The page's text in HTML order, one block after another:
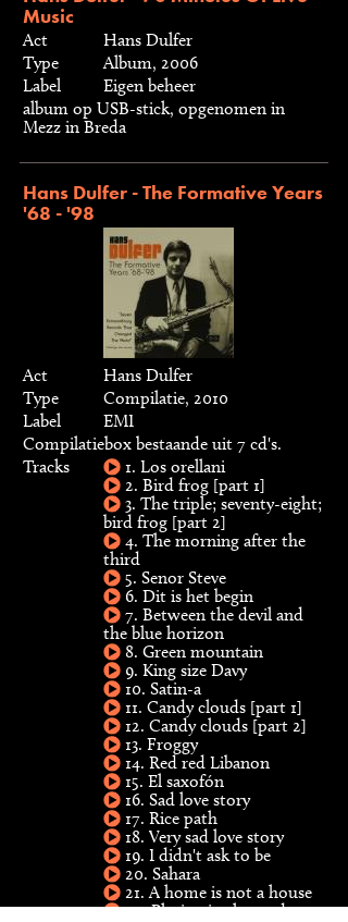
Music
Act
Hans Dulfer
Type
Album, 2006
Label
Eigen beheer
album op USB-stick, opgenomen in
Mezz in Breda
Hans Dulfer - The Formative Years
'68 - '98
Act
Hans Dulfer
Type
Compilatie, 2010
Label
EMI
Compilatiebox bestaande uit 7 cd's.
Tracks
1. Los orellani
2. Bird frog [part 1]
3. The triple; seventy-eight;
bird frog [part 2]
4. The morning after the
third
5. Senor Steve
6. Dit is het begin
7. Between the devil and
the blue horizon
8. Green mountain
9. King size Davy
10. Satin-a
11. Candy clouds [part 1]
12. Candy clouds [part 2]
13. Froggy
14. Red red Libanon
15. El saxofón
16. Sad love story
17. Rice path
18. Very sad love story
19. I didn't ask to be
20. Sahara
21. A home is not a house
22. Playing in the yard